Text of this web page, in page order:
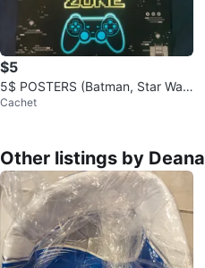
$5
5$ POSTERS (Batman, Star War
s, Minions and MORE)
Cachet
Other listings by Deana